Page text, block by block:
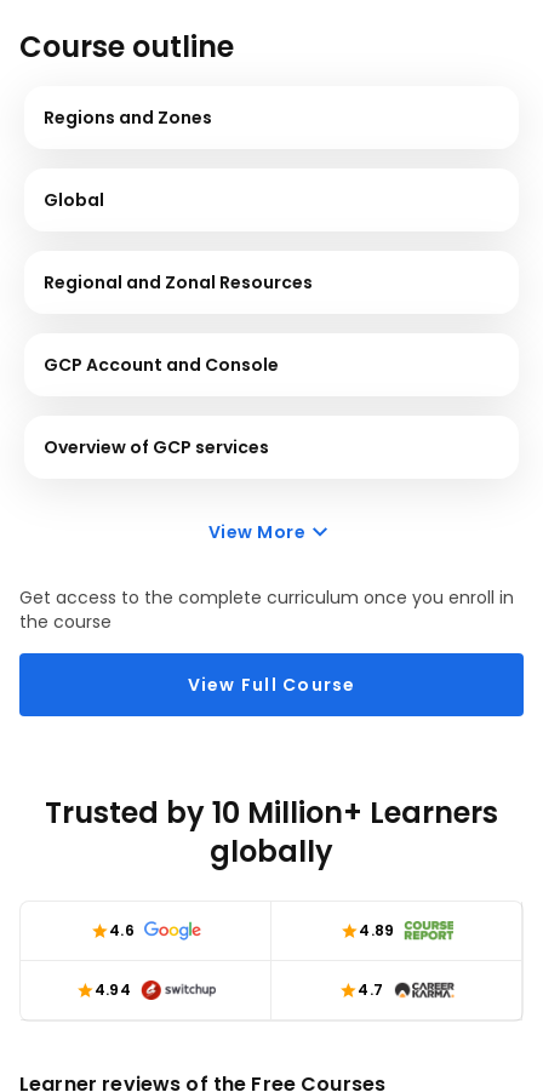
Course outline
Regions and Zones
Global
Regional and Zonal Resources
GCP Account and Console
Overview of GCP services
View More
Get access to the complete curriculum once you enroll in
the course
View Full Course
Trusted by 10 Million+ Learners
globally
4.6 4.89
4.94 4.7
Learner reviews of the Free Courses